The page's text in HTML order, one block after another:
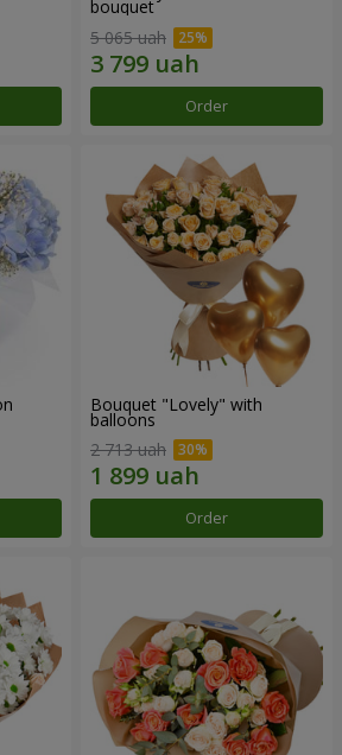
bouquet
5 065 uah
Order
Bouquet "Lovely" with
balloons
2 713 uah
Order